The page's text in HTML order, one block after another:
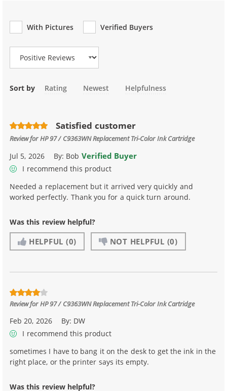
With Pictures
Verified Buyers
Review Type
Sort by Rating Newest Helpfulness
Satisfied customer
Review forHP 97 / C9363WN Replacement Tri-Color Ink Cartridge
Jul 5, 2026 By: Bob Verified Buyer
I recommend this product
Needed a replacement but it arrived very quickly and
worked perfectly. Thank you for a quick turn around.
Was this review helpful?
HELPFUL (0) NOT HELPFUL (0)
Review forHP 97 / C9363WN Replacement Tri-Color Ink Cartridge
Feb 20, 2026 By: DW
I recommend this product
sometimes I have to bang it on the desk to get the ink in the
right place, or the printer says its empty.
Was this review helpful?